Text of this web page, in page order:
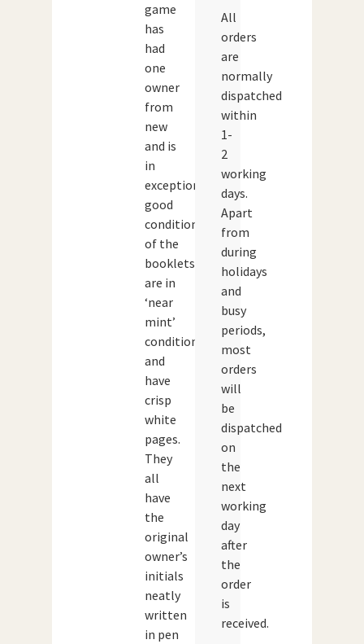
game
has
had
one
owner
from
new
and is
in
exceptionally
good
condition.All
of the
booklets
are in
‘near
mint’
condition
and
have
crisp
white
pages.
They
all
have
the
original
owner’s
initials
neatly
written
in pen
All
orders
are
normally
dispatched
within
1-
2
working
days.
Apart
from
during
holidays
and
busy
periods,
most
orders
will
be
dispatched
on
the
next
working
day
after
the
order
is
received.